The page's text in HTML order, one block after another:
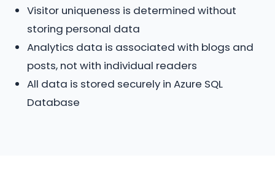
Visitor uniqueness is determined without
storing personal data
Analytics data is associated with blogs and
posts, not with individual readers
All data is stored securely in Azure SQL
Database